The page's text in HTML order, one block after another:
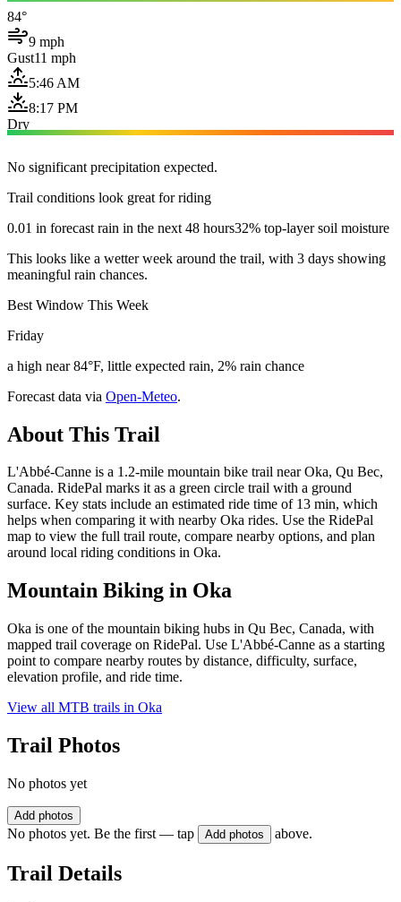
84°
9 mph
Gust11 mph
5:46 AM
8:17 PM
Dry
No significant precipitation expected.
Trail conditions look great for riding
0.01 in forecast rain in the next 48 hours32% top-layer soil moisture
This looks like a wetter week around the trail, with 3 days showing
meaningful rain chances.
Best Window This Week
Friday
a high near 84°F, little expected rain, 2% rain chance
Forecast data via Open-Meteo.
About This Trail
L'Abbé-Canne is a 1.2-mile mountain bike trail near Oka, Qu Bec,
Canada. RidePal marks it as a green circle trail with a ground
surface. Key stats include an estimated ride time of 13 min, which
helps when comparing it with nearby Oka rides. Use the RidePal
map to view the full trail route, compare nearby options, and plan
around local riding conditions in Oka.
Mountain Biking in Oka
Oka is one of the mountain biking hubs in Qu Bec, Canada, with
mapped trail coverage on RidePal. Use L'Abbé-Canne as a starting
point to compare nearby routes by distance, difficulty, surface,
elevation profile, and ride time.
View all MTB trails in Oka
Trail Photos
No photos yet
Add photos
No photos yet. Be the first — tap Add photos above.
Trail Details